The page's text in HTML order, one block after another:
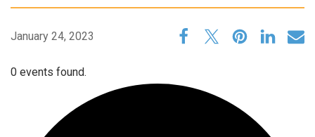
January 24, 2023
0 events found.